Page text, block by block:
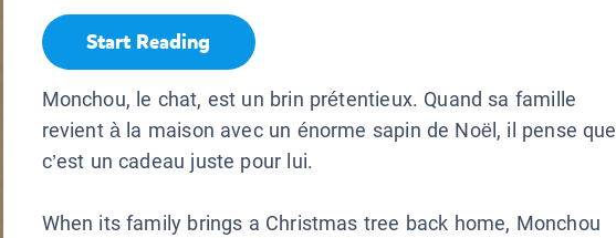
Start Reading
Monchou, le chat, est un brin prétentieux. Quand sa famille
revient à la maison avec un énorme sapin de Noël, il pense que
c’est un cadeau juste pour lui.
When its family brings a Christmas tree back home, Monchou